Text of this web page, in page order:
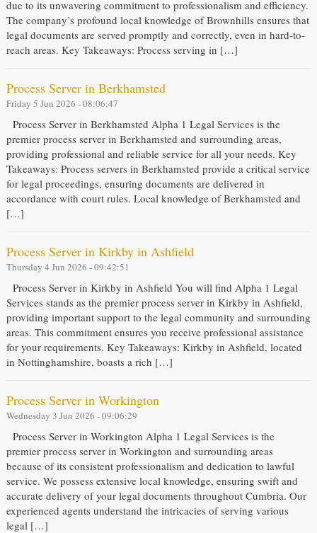
due to its unwavering commitment to professionalism and efficiency.
The company’s profound local knowledge of Brownhills ensures that
legal documents are served promptly and correctly, even in hard-to-
reach areas. Key Takeaways: Process serving in […]
Process Server in Berkhamsted
Friday 5 Jun 2026 - 08:06:47
Process Server in Berkhamsted Alpha 1 Legal Services is the
premier process server in Berkhamsted and surrounding areas,
providing professional and reliable service for all your needs. Key
Takeaways: Process servers in Berkhamsted provide a critical service
for legal proceedings, ensuring documents are delivered in
accordance with court rules. Local knowledge of Berkhamsted and
[…]
Process Server in Kirkby in Ashfield
Thursday 4 Jun 2026 - 09:42:51
Process Server in Kirkby in Ashfield You will find Alpha 1 Legal
Services stands as the premier process server in Kirkby in Ashfield,
providing important support to the legal community and surrounding
areas. This commitment ensures you receive professional assistance
for your requirements. Key Takeaways: Kirkby in Ashfield, located
in Nottinghamshire, boasts a rich […]
Process Server in Workington
Wednesday 3 Jun 2026 - 09:06:29
Process Server in Workington Alpha 1 Legal Services is the
premier process server in Workington and surrounding areas
because of its consistent professionalism and dedication to lawful
service. We possess extensive local knowledge, ensuring swift and
accurate delivery of your legal documents throughout Cumbria. Our
experienced agents understand the intricacies of serving various
legal […]